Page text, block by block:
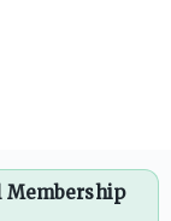
Membership